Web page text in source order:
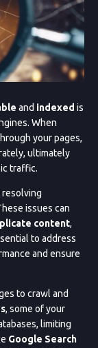
and indexed is
When
your pages,
ultimately
traffic.
resolving
issues can
content,
to address
and ensure
to crawl and
, some of your
limiting
Google Search